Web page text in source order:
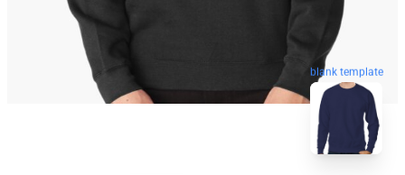
blank template